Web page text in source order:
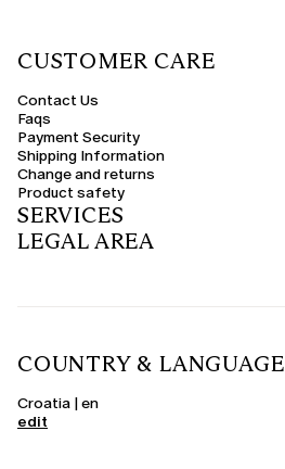
CUSTOMER CARE
Contact Us
Faqs
Payment Security
Shipping Information
Change and returns
Product safety
SERVICES
LEGAL AREA
COUNTRY & LANGUAGE
Croatia | en
edit